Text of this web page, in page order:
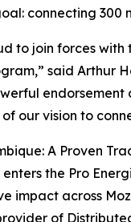
connecting 300
to join forces with
said Arthur
our vision to
A Proven
the Pro
impact across
of